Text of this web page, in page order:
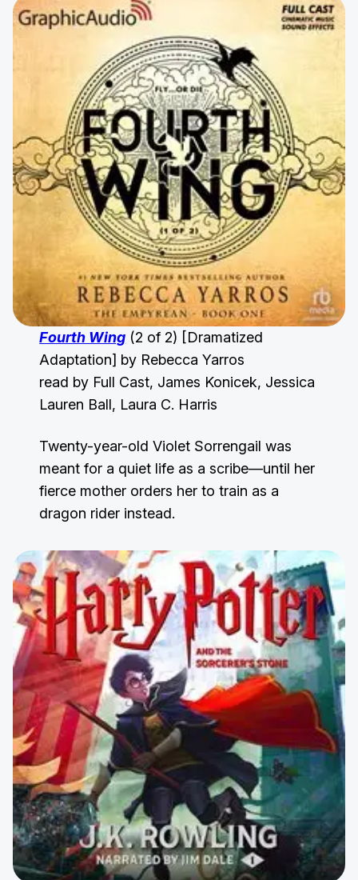
Fourth Wing (2 of 2) [Dramatized
Adaptation] by Rebecca Yarros
read by Full Cast, James Konicek, Jessica
Lauren Ball, Laura C. Harris
Twenty-year-old Violet Sorrengail was
meant for a quiet life as a scribe—until her
fierce mother orders her to train as a
dragon rider instead.